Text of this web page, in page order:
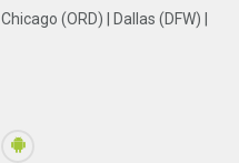
Chicago (ORD) Dallas (DFW)